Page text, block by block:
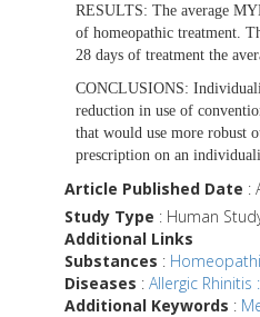
RESULTS: The average
of homeopathic treatment.
28 days of treatment the
CONCLUSIONS:
reduction in use of
that would use more robust
prescription on an
Article Published Date :
Study Type : Human
Additional Links
Substances :
Diseases : Allergic Rhinitis
Additional Keywords :